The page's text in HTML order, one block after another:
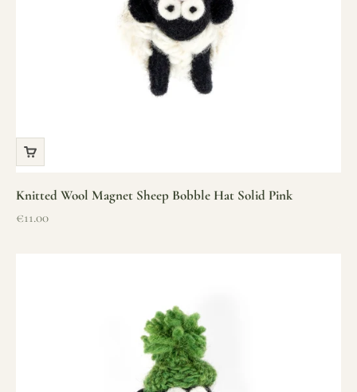
Knitted Wool Magnet Sheep Bobble Hat Solid Pink
Sale price
€11.00